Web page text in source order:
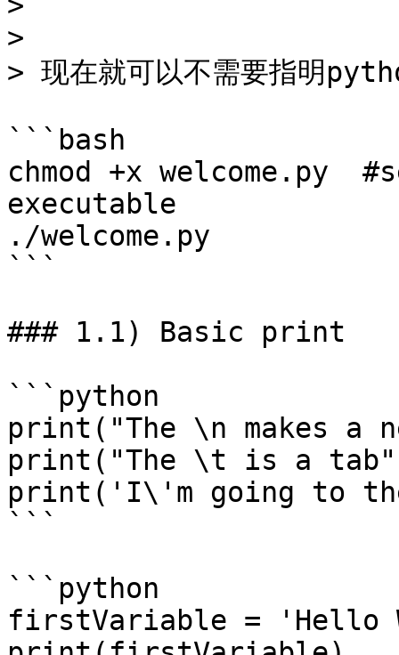
>
> 现在就可以不需要指明
```bash
chmod +x welcome.py
executable
./welcome.py
```
### 1.1) Basic print
```python
print("The \n makes a
print("The \t is a
print('I\'m going to
```
```python
firstVariable = 'Hello